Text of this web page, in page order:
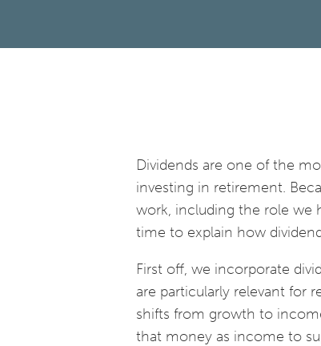
Dividends are one of the
investing in retirement.
work, including the role we
time to explain how
First off, we incorporate
are particularly relevant for
shifts from growth to
that money as income to